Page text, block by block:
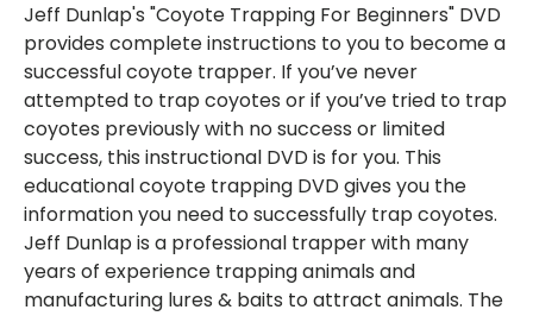
Jeff Dunlap's "Coyote Trapping For Beginners" DVD
provides complete instructions to you to become a
successful coyote trapper. If you’ve never
attempted to trap coyotes or if you’ve tried to trap
coyotes previously with no success or limited
success, this instructional DVD is for you. This
educational coyote trapping DVD gives you the
information you need to successfully trap coyotes.
Jeff Dunlap is a professional trapper with many
years of experience trapping animals and
manufacturing lures & baits to attract animals. The